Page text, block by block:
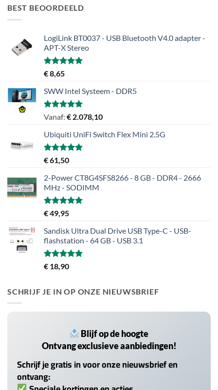
BEST BEOORDEELD
LogiLink BT0037 - USB Bluetooth V4.0 adapter -
APT-X Stereo
Gewaardeerd
5.00
€8,65
SWW Intel Systeem - DDR5
Gewaardeerd
Vanaf: € 2.078,10
Ubiquiti UniFi Switch Flex Mini 2.5G
Gewaardeerd
uit 5
€61,50
2-Power CT8G4SFS8266 - 8 GB - DDR4 - 2666
MHz - SODIMM
Gewaardeerd
uit 5
€49,95
Sandisk Ultra Dual Drive USB Type-C - USB-
flashstation - 64 GB - USB 3.1
Gewaardeerd
uit 5
€ 18,90
SCHRIJF JE IN OP ONZE NIEUWSBRIEF
Blijf op de hoogte
Ontvang exclusieve aanbiedingen!
Schrijf je gratis in voor onze nieuwsbrief en
ontvang: